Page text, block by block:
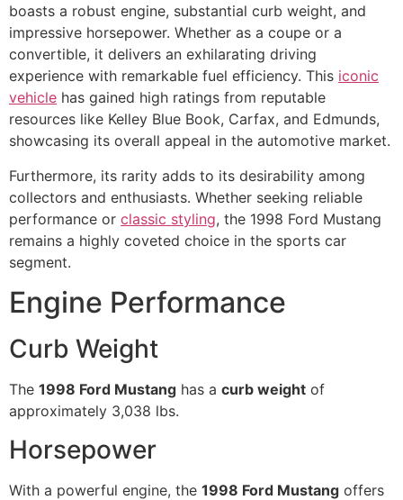
boasts a robust engine, substantial curb weight, and
impressive horsepower. Whether as a coupe or a
convertible, it delivers an exhilarating driving
experience with remarkable fuel efficiency. This iconic
vehicle has gained high ratings from reputable
resources like Kelley Blue Book, Carfax, and Edmunds,
showcasing its overall appeal in the automotive market.
Furthermore, its rarity adds to its desirability among
collectors and enthusiasts. Whether seeking reliable
performance or classic styling, the 1998 Ford Mustang
remains a highly coveted choice in the sports car
segment.
Engine Performance
Curb Weight
The 1998 Ford Mustang has a curb weight of
approximately 3,038 lbs.
Horsepower
With a powerful engine, the 1998 Ford Mustang offers